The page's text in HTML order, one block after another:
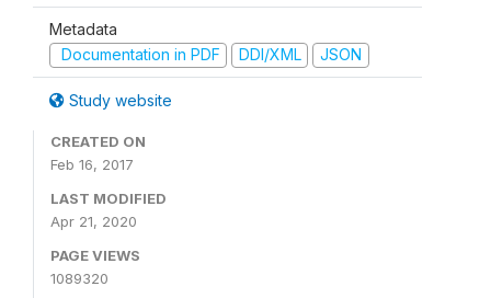
Metadata
Documentation in PDF
DDI/XML JSON
Study website
CREATED ON
Feb 16, 2017
LAST MODIFIED
Apr 21, 2020
PAGE VIEWS
1089320